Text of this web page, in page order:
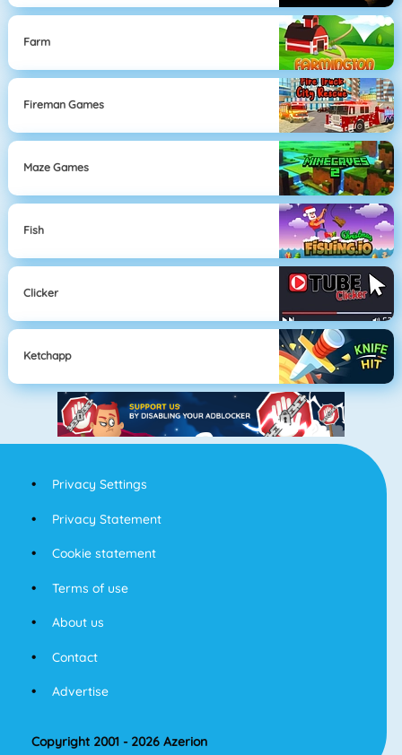
Farm
Fireman Games
Maze Games
Fish
Clicker
Ketchapp
Privacy Settings
Privacy Statement
Cookie statement
Terms of use
About us
Contact
Advertise
Copyright 2001 - 2026 Azerion